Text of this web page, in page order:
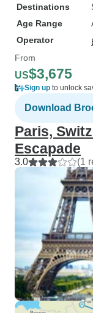
Destinations
Age Range
Operator
From
US$3,675
Sign up to unlock
Download
Paris,
Escapade
3.0 (1